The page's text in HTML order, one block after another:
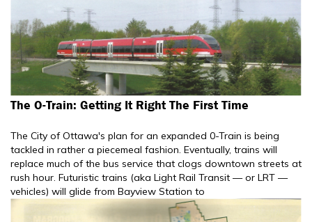
The O-Train: Getting It Right The First Time
The City of Ottawa's plan for an expanded 0-Train is being
tackled in rather a piecemeal fashion. Eventually, trains will
replace much of the bus service that clogs downtown streets at
rush hour. Futuristic trains (aka Light Rail Transit — or LRT —
vehicles) will glide from Bayview Station to